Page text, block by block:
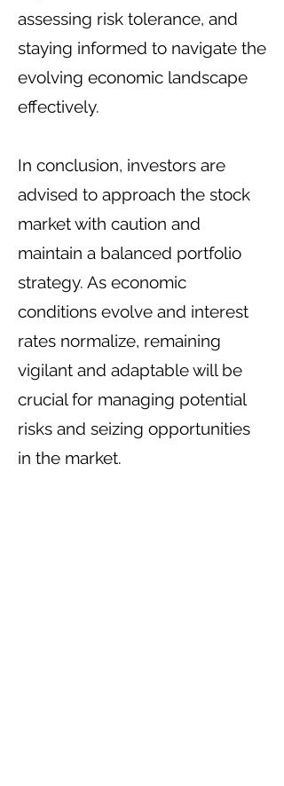
assessing risk tolerance, and
staying informed to navigate the
evolving economic landscape
effectively.
In conclusion, investors are
advised to approach the stock
market with caution and
maintain a balanced portfolio
strategy. As economic
conditions evolve and interest
rates normalize, remaining
vigilant and adaptable will be
crucial for managing potential
risks and seizing opportunities
in the market.